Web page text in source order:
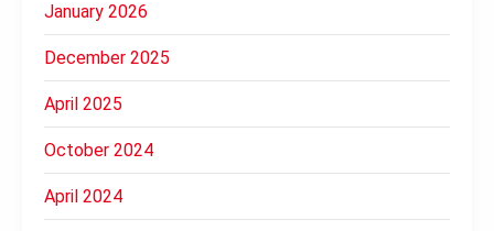
January 2026
December 2025
April 2025
October 2024
April 2024